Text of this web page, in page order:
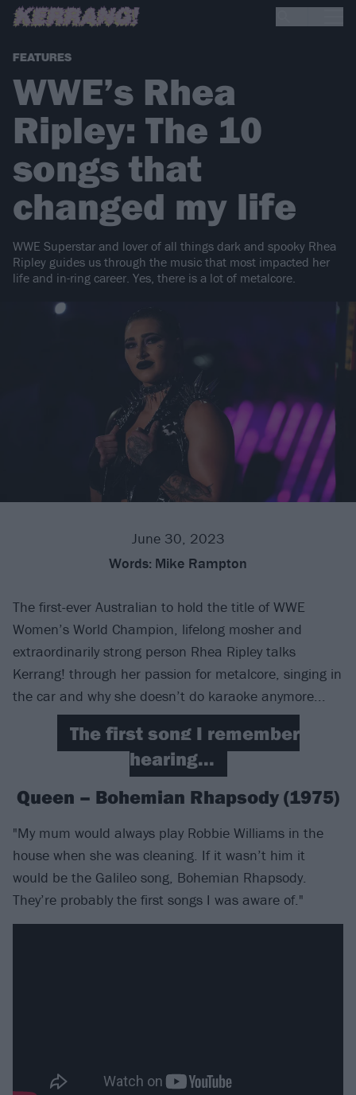
FEATURES
WWE’s Rhea
Ripley: The 10
songs that
changed my life
WWE Superstar and lover of all things dark and spooky Rhea
Ripley guides us through the music that most impacted her
life and in-ring career. Yes, there is a lot of metalcore.
June 30, 2023
Words: Mike Rampton
The first-ever Australian to hold the title of WWE
Women’s World Champion, lifelong mosher and
extraordinarily strong person Rhea Ripley talks
Kerrang! through her passion for metalcore, singing in
the car and why she doesn’t do karaoke anymore...
The first song I remember
hearing...
Queen – Bohemian Rhapsody (1975)
"My mum would always play Robbie Williams in the
house when she was cleaning. If it wasn’t him it
would be the Galileo song, Bohemian Rhapsody.
They’re probably the first songs I was aware of."